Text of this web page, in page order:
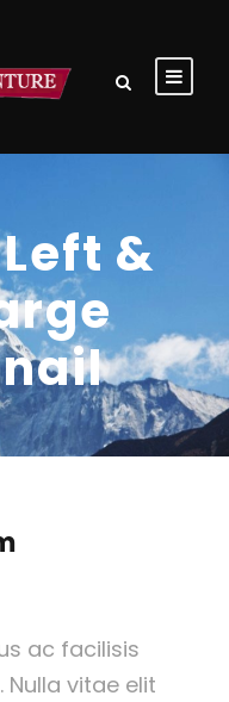
&
ac facilisis
vitae elit